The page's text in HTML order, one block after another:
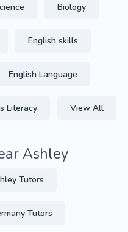
Biology
English skills
English Language
Literacy View All
Ashley
Tutors
Tutors